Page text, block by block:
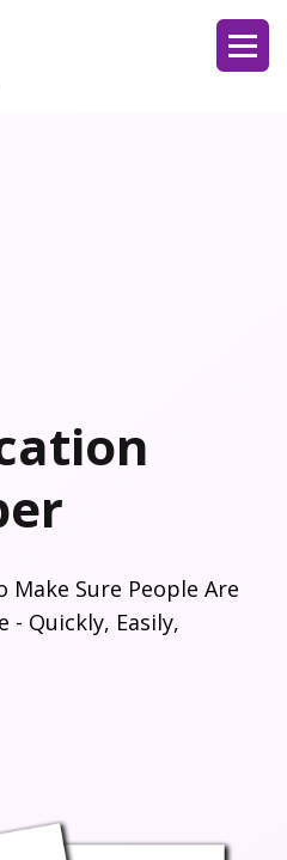
Make Sure People Are
- Quickly, Easily,